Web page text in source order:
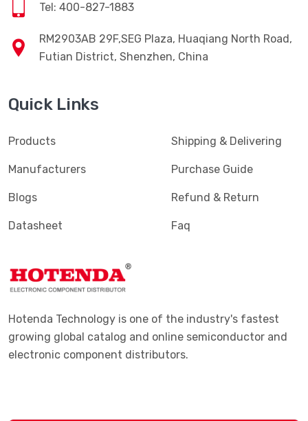
Tel: 400-827-1883
RM2903AB 29F,SEG Plaza, Huaqiang North Road,
Futian District, Shenzhen, China
Quick Links
Products
Manufacturers
Blogs
Datasheet
Shipping & Delivering
Purchase Guide
Refund & Return
Faq
Hotenda Technology is one of the industry's fastest
growing global catalog and online semiconductor and
electronic component distributors.